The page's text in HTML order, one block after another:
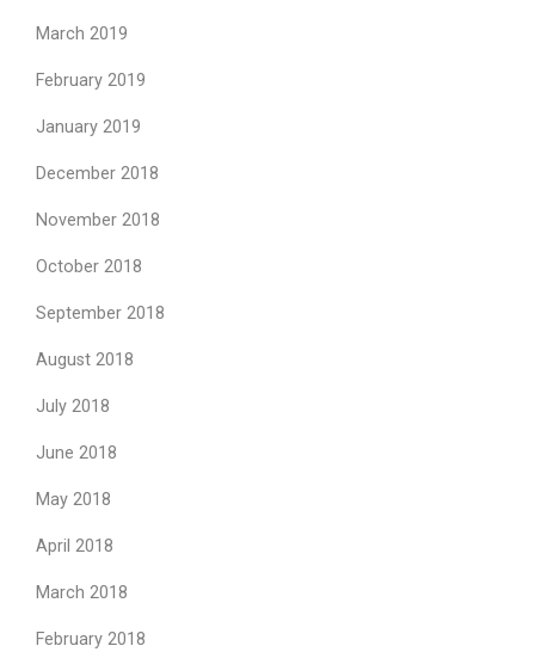
March 2019
February 2019
January 2019
December 2018
November 2018
October 2018
September 2018
August 2018
July 2018
June 2018
May 2018
April 2018
March 2018
February 2018